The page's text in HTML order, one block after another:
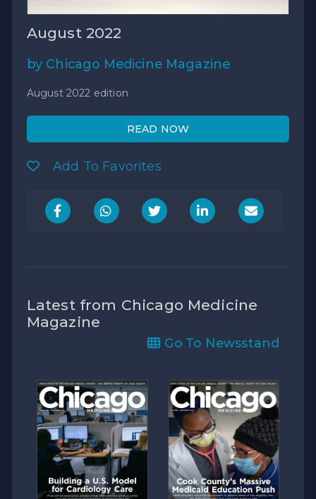
August 2022
by Chicago Medicine Magazine
August 2022 edition
READ NOW
Add To Favorites
Latest from Chicago Medicine
Magazine
Go To Newsstand